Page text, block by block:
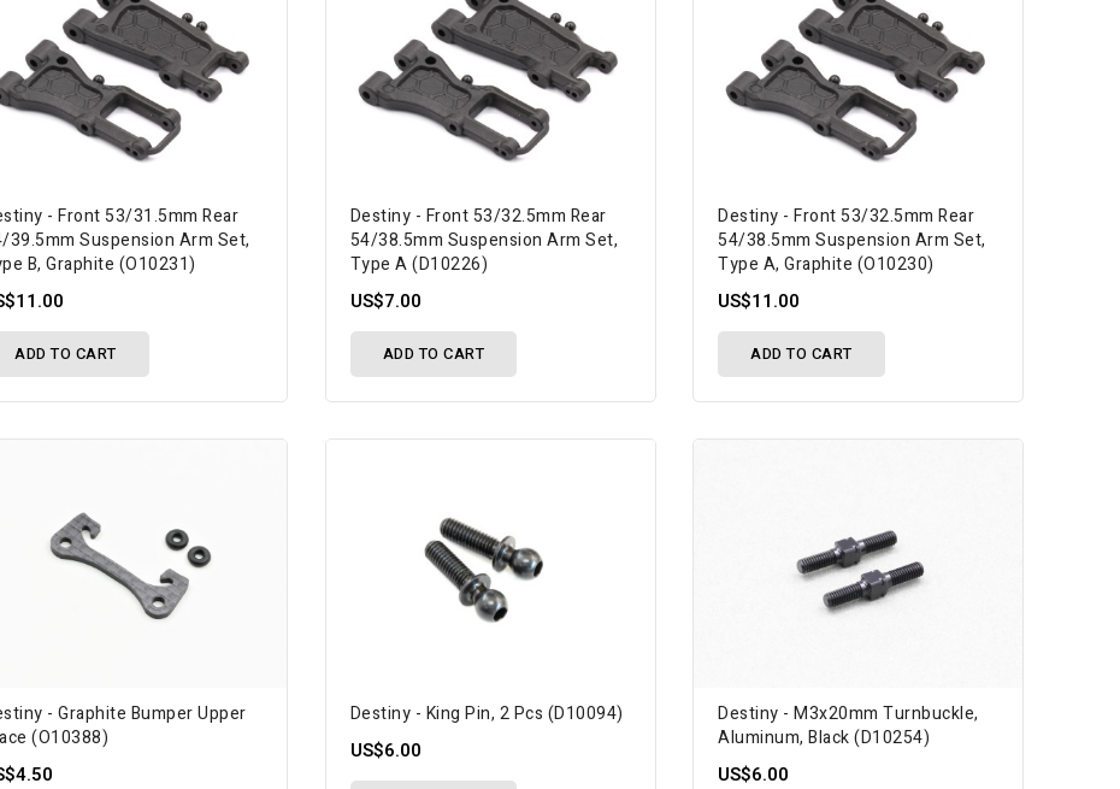
- Front 53/31.5mm Rear
39.5mm Suspension Arm Set,
B, Graphite (O10231)
ADD TO CART
Destiny - Front 53/32.5mm Rear
54/38.5mm Suspension Arm Set,
Type A (D10226)
US$7.00
ADD TO CART
Destiny - Front 53/32.5mm Rear
54/38.5mm Suspension Arm Set,
Type A, Graphite (O10230)
US$11.00
ADD TO CART
- Graphite Bumper Upper
(O10388)
Destiny - King Pin, 2 Pcs (D10094)
US$6.00
Destiny - M3x20mm Turnbuckle,
Aluminum, Black (D10254)
US$6.00